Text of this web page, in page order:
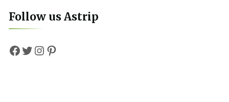
Follow us Astrip